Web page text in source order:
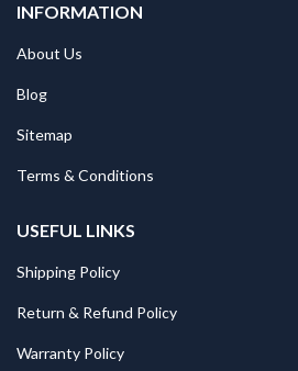
INFORMATION
About Us
Blog
Sitemap
Terms & Conditions
USEFUL LINKS
Shipping Policy
Return & Refund Policy
Warranty Policy